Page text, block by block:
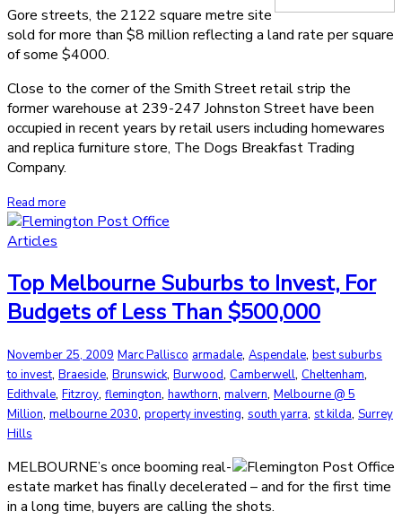
Gore streets, the 2122 square metre site
sold for more than $8 million reflecting a land rate per square
of some $4000.
Close to the corner of the Smith Street retail strip the
former warehouse at 239-247 Johnston Street have been
occupied in recent years by retail users including homewares
and replica furniture store, The Dogs Breakfast Trading
Company.
Read more
Articles
Top Melbourne Suburbs to Invest, For
Budgets of Less Than $500,000
November 25, 2009 Marc Pallisco armadale, Aspendale, best suburbs
to invest, Braeside, Brunswick, Burwood, Camberwell, Cheltenham,
Edithvale, Fitzroy, flemington, hawthorn, malvern, Melbourne @ 5
Million, melbourne 2030, property investing, south yarra, st kilda, Surrey
Hills
MELBOURNE’s once booming real-
estate market has finally decelerated – and for the first time
in a long time, buyers are calling the shots.